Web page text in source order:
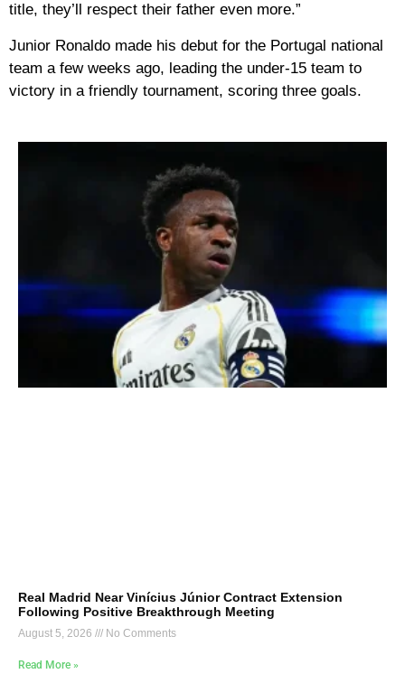
title, they’ll respect their father even more.”
Junior Ronaldo made his debut for the Portugal national
team a few weeks ago, leading the under-15 team to
victory in a friendly tournament, scoring three goals.
Real Madrid Near Vinícius Júnior Contract Extension
Following Positive Breakthrough Meeting
August 5, 2026 No Comments
Read More »